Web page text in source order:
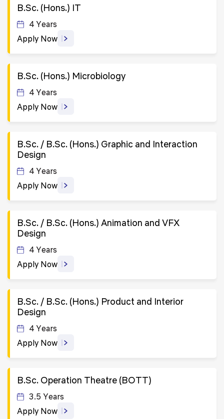
B.Sc. (Hons.) IT
4 Years
Apply Now
B.Sc. (Hons.) Microbiology
4 Years
Apply Now
B.Sc. / B.Sc. (Hons.) Graphic and Interaction
Design
4 Years
Apply Now
B.Sc. / B.Sc. (Hons.) Animation and VFX
Design
4 Years
Apply Now
B.Sc. / B.Sc. (Hons.) Product and Interior
Design
4 Years
Apply Now
B.Sc. Operation Theatre (BOTT)
3.5 Years
Apply Now